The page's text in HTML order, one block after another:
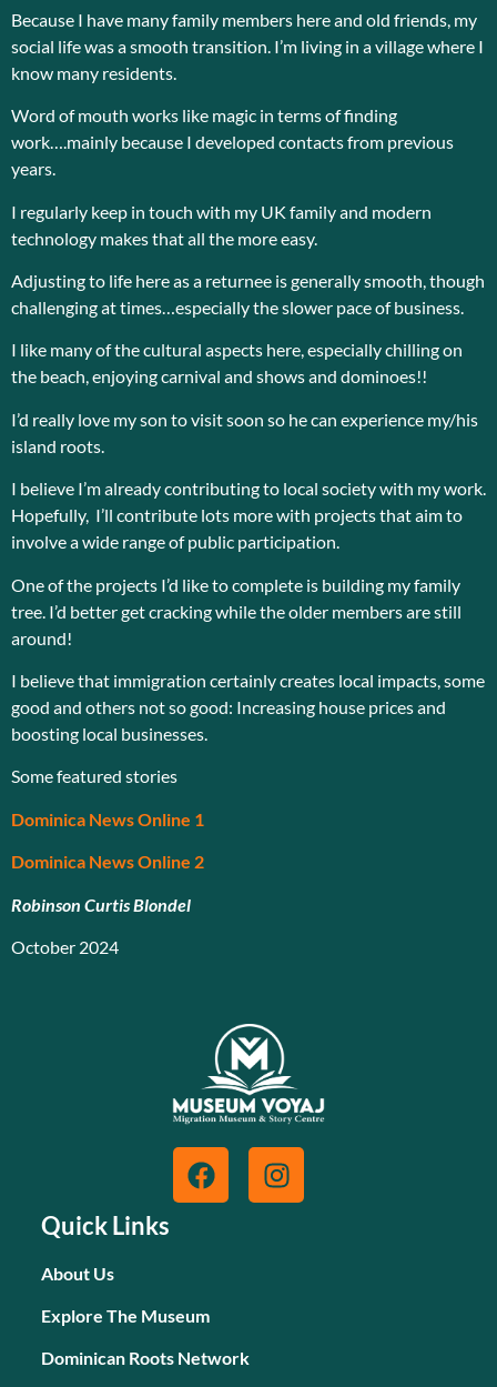
Because I have many family members here and old friends, my
social life was a smooth transition. I’m living in a village where I
know many residents.
Word of mouth works like magic in terms of finding
work….mainly because I developed contacts from previous
years.
I regularly keep in touch with my UK family and modern
technology makes that all the more easy.
Adjusting to life here as a returnee is generally smooth, though
challenging at times…especially the slower pace of business.
I like many of the cultural aspects here, especially chilling on
the beach, enjoying carnival and shows and dominoes!!
I’d really love my son to visit soon so he can experience my/his
island roots.
I believe I’m already contributing to local society with my work.
Hopefully, I’ll contribute lots more with projects that aim to
involve a wide range of public participation.
One of the projects I’d like to complete is building my family
tree. I’d better get cracking while the older members are still
around!
I believe that immigration certainly creates local impacts, some
good and others not so good: Increasing house prices and
boosting local businesses.
Some featured stories
Dominica News Online 1
Dominica News Online 2
Robinson Curtis Blondel
October 2024
Quick Links
About Us
Explore The Museum
Dominican Roots Network